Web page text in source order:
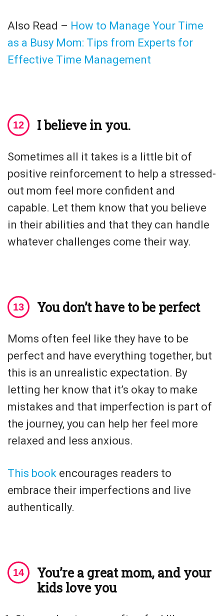
Also Read – How to Manage Your Time
as a Busy Mom: Tips from Experts for
Effective Time Management
I believe in you.
Sometimes all it takes is a little bit of
positive reinforcement to help a stressed-
out mom feel more confident and
capable. Let them know that you believe
in their abilities and that they can handle
whatever challenges come their way.
You don’t have to be perfect
Moms often feel like they have to be
perfect and have everything together, but
this is an unrealistic expectation. By
letting her know that it’s okay to make
mistakes and that imperfection is part of
the journey, you can help her feel more
relaxed and less anxious.
This book encourages readers to
embrace their imperfections and live
authentically.
You’re a great mom, and your
kids love you